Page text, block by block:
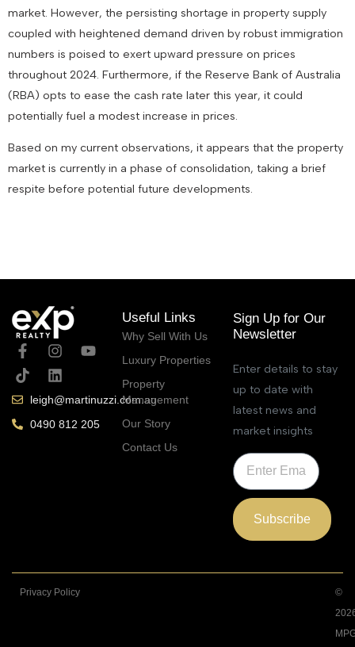
market. However, the persisting shortage in property supply
coupled with heightened demand driven by robust immigration
numbers is poised to exert upward pressure on prices
throughout 2024. Furthermore, if the Reserve Bank of Australia
(RBA) opts to ease the cash rate later this year, it could
potentially fuel a modest increase in prices.
Based on my current observations, it appears that the property
market is currently in a phase of consolidation, taking a brief
respite before potential future developments.
leigh@martinuzzi.com.au
0490 812 205
Useful Links
Why Sell With Us
Luxury Properties
Property
Management
Our Story
Contact Us
Sign Up for Our
Newsletter
Enter details to stay
up to date with
latest news and
market insights
Subscribe
Privacy Policy
©